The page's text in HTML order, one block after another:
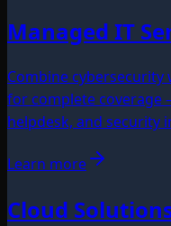
Managed IT
Combine
for complete
helpdesk, and security
Learn more
Cloud